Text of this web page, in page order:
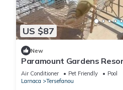
US $87
New
Paramount Gardens
Air Conditioner Pet Friendly
Pool
Larnaca
Tersefanou